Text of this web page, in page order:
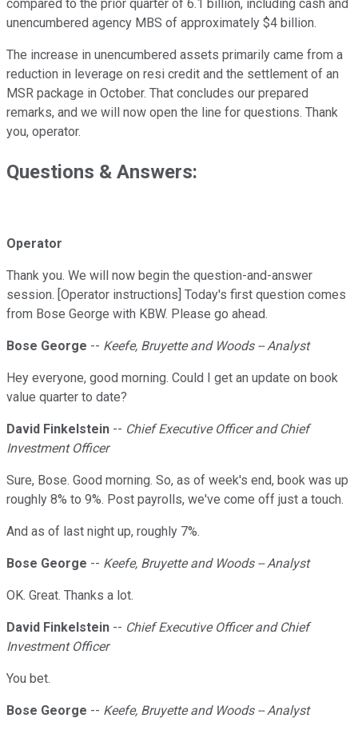
compared to the prior quarter of 6.1 billion, including cash and
unencumbered agency MBS of approximately $4 billion.
The increase in unencumbered assets primarily came from a
reduction in leverage on resi credit and the settlement of an
MSR package in October. That concludes our prepared
remarks, and we will now open the line for questions. Thank
you, operator.
Questions & Answers:
Operator
Thank you. We will now begin the question-and-answer
session. [Operator instructions] Today's first question comes
from Bose George with KBW. Please go ahead.
Bose George -- Keefe, Bruyette and Woods -- Analyst
Hey everyone, good morning. Could I get an update on book
value quarter to date?
David Finkelstein -- Chief Executive Officer and Chief
Investment Officer
Sure, Bose. Good morning. So, as of week's end, book was up
roughly 8% to 9%. Post payrolls, we've come off just a touch.
And as of last night up, roughly 7%.
Bose George -- Keefe, Bruyette and Woods -- Analyst
OK. Great. Thanks a lot.
David Finkelstein -- Chief Executive Officer and Chief
Investment Officer
You bet.
Bose George -- Keefe, Bruyette and Woods -- Analyst